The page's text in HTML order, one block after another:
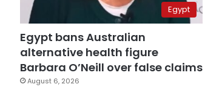
Egypt
Egypt bans Australian
alternative health figure
Barbara O’Neill over false claims
August 6, 2026